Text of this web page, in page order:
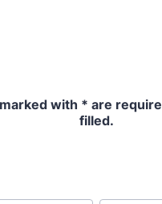
with * are
filled.